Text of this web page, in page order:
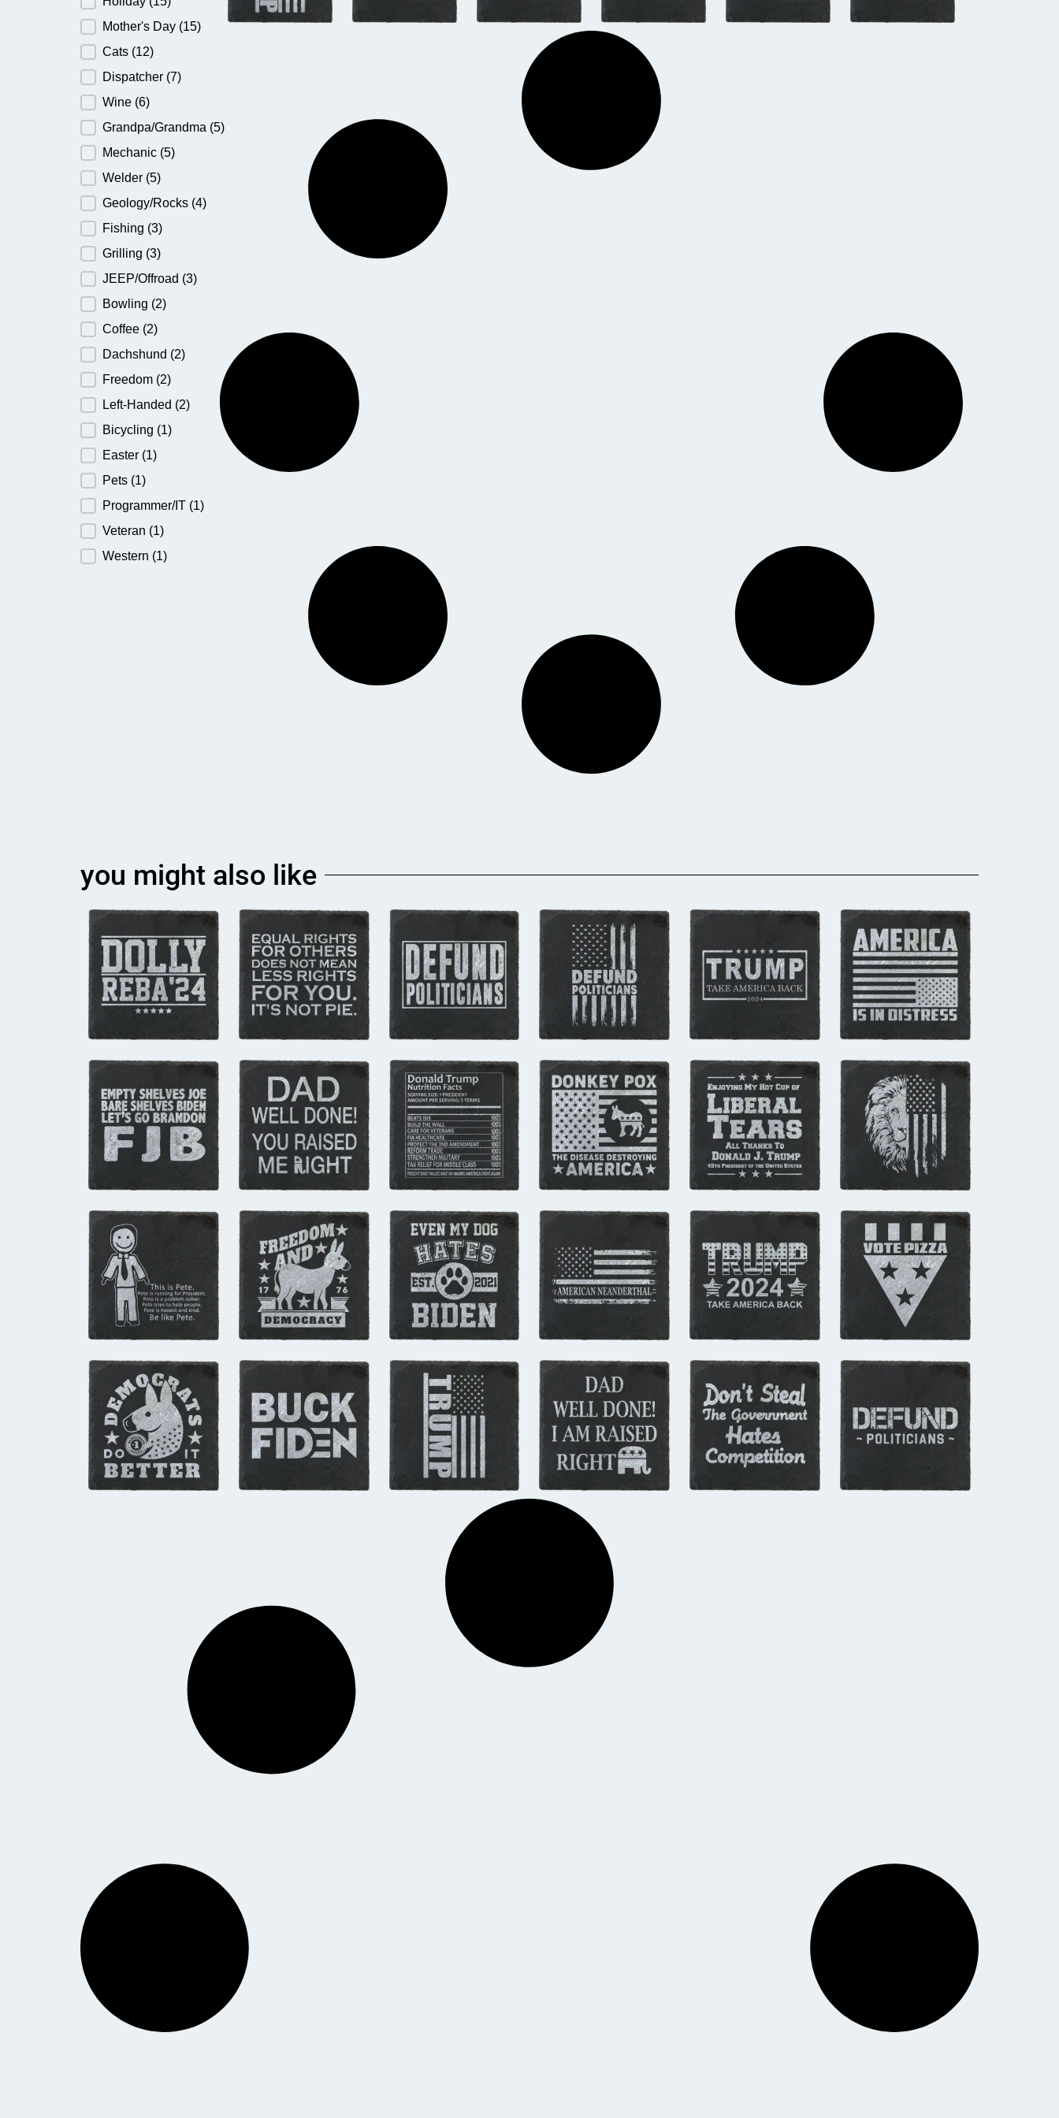
Mother's Day (15)
Cats (12)
Dispatcher (7)
Wine (6)
Grandpa/Grandma (5)
Mechanic (5)
Welder (5)
Geology/Rocks (4)
Fishing (3)
Grilling (3)
JEEP/Offroad (3)
Bowling (2)
Coffee (2)
Dachshund (2)
Freedom (2)
Left-Handed (2)
Bicycling (1)
Easter (1)
Pets (1)
Programmer/IT (1)
Veteran (1)
Western (1)
you might also like